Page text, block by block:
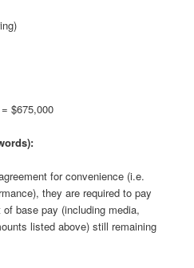
$675,000
for convenience (i.e.
they are required to pay
base pay (including media,
listed above) still remaining